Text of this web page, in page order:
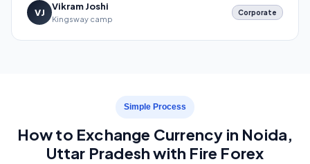
VJ
Vikram Joshi
Kingsway camp
Corporate
Simple Process
How to Exchange Currency in Noida,
Uttar Pradesh with Fire Forex